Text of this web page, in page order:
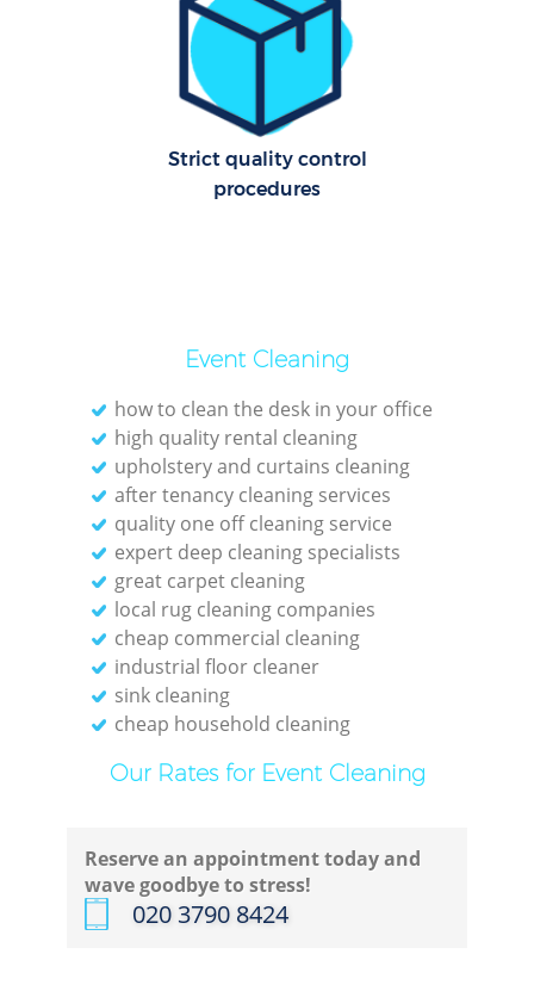
Strict quality control
procedures
Event Cleaning
how to clean the desk in your office
high quality rental cleaning
upholstery and curtains cleaning
after tenancy cleaning services
quality one off cleaning service
expert deep cleaning specialists
great carpet cleaning
local rug cleaning companies
cheap commercial cleaning
industrial floor cleaner
sink cleaning
cheap household cleaning
Our Rates for Event Cleaning
Reserve an appointment today and
wave goodbye to stress!
‎020 3790 8424